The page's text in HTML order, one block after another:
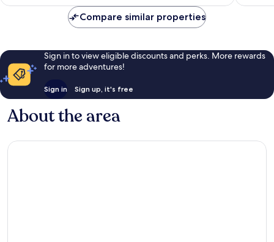
Compare similar properties
Sign in to view eligible discounts and perks. More rewards
for more adventures!
Sign in Sign up, it's free
About the area